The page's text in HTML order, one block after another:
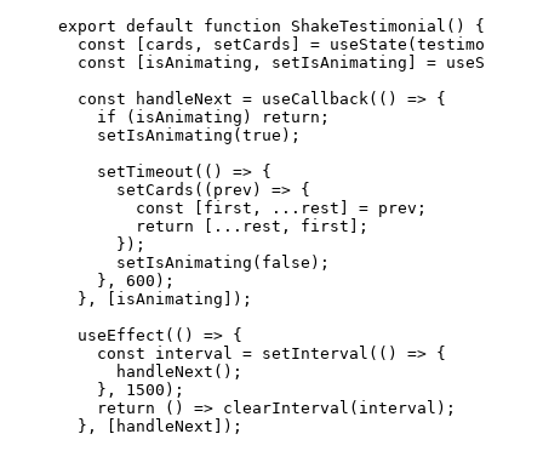
export default function ShakeTestimonial () {
  const
[ cards , setCards ] = useState
  const
[ isAnimating , setIsAnimating ] = useState
  const
handleNext = useCallback (() => {
    if
(isAnimating) return ;
    setIsAnimating
(true );
    setTimeout
(() => {
      setCards
(( prev ) => {
        const
[ first , ... rest ] = prev;
        return
[ ... rest, first];
      });
      setIsAnimating
( false );
    },
600 );
  }, [isAnimating]);
  useEffect
(() => {
    const
interval = setInterval (() => {
      handleNext
();
    },
1500 );
    return
() => clearInterval (interval);
  }, [handleNext]);